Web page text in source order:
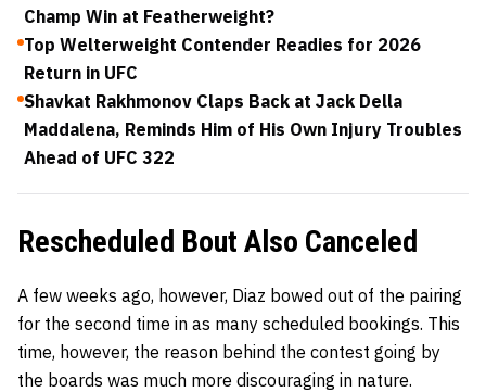
Champ Win at Featherweight?
Top Welterweight Contender Readies for 2026
Return in UFC
Shavkat Rakhmonov Claps Back at Jack Della
Maddalena, Reminds Him of His Own Injury Troubles
Ahead of UFC 322
Rescheduled Bout Also Canceled
A few weeks ago, however, Diaz bowed out of the pairing
for the second time in as many scheduled bookings. This
time, however, the reason behind the contest going by
the boards was much more discouraging in nature.